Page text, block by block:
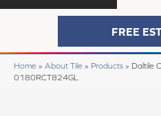
FREE
Home » About Tile » Products » Daltile
0180RCT824GL